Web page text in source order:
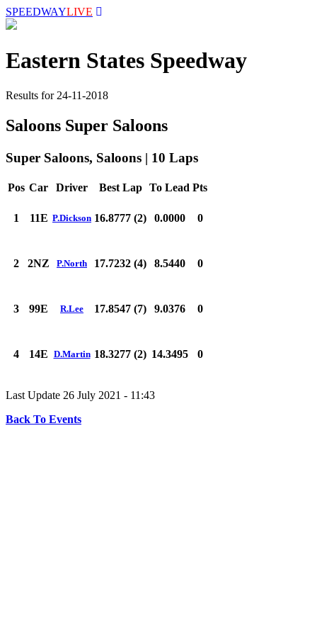
SPEEDWAYLIVE
Eastern States Speedway
Results for 24-11-2018
Saloons Super Saloons
Super Saloons, Saloons | 10 Laps
Pos Car Driver Best Lap To Lead Pts
1 11E P.Dickson 16.8777 (2) 0.0000 0
2 2NZ P.North 17.7232 (4) 8.5440 0
3 99E R.Lee 17.8547 (7) 9.0376 0
4 14E D.Martin 18.3277 (2) 14.3495 0
Last Update 26 July 2021 - 11:43
Back To Events